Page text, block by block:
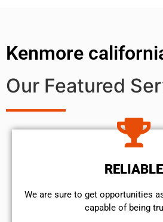
Kenmore
Our Featured
RELIABLE
We are sure to get opportunities
capable of being